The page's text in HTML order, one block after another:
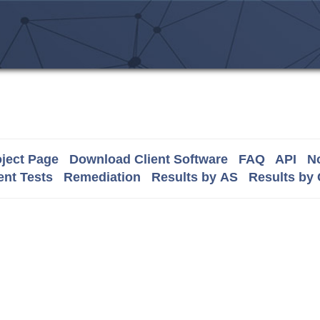
Page Download Client Software FAQ API
Tests
Remediation Results by AS Results by